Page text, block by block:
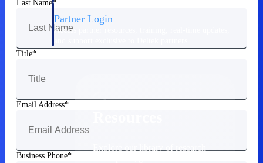
Partner Login
Access partner resources, training, real-time updates,
Last Name
Title
Email Address
Business Phone